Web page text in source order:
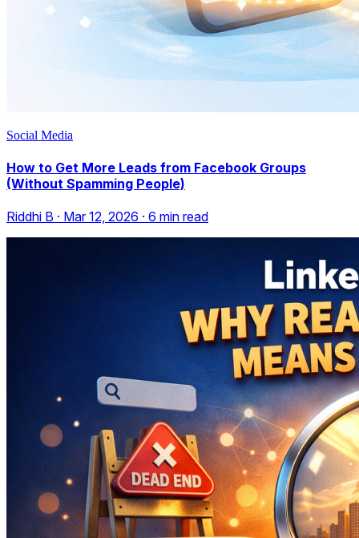
Social Media
How to Get More Leads from Facebook Groups
(Without Spamming People)
Riddhi B · Mar 12, 2026 · 6 min read